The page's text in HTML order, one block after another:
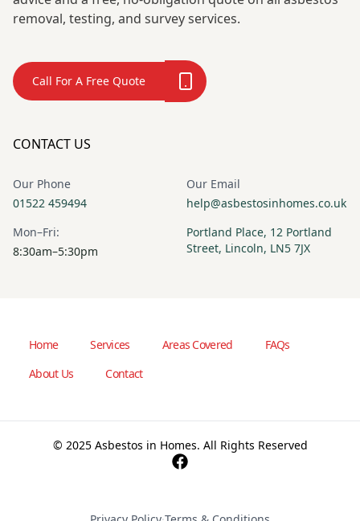
removal, testing, and survey services.
Call For A Free Quote
CONTACT US
Our Phone
01522 459494
Our Email
help@asbestosinhomes.co.uk
Mon–Fri:
8:30am–5:30pm
Portland Place, 12 Portland
Street, Lincoln, LN5 7JX
Home Services Areas Covered
FAQs
About Us
Contact
© 2025 Asbestos in Homes. All Rights Reserved